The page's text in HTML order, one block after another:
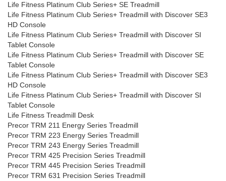
Life Fitness Platinum Club Series+ SE Treadmill
Life Fitness Platinum Club Series+ Treadmill with Discover SE3
HD Console
Life Fitness Platinum Club Series+ Treadmill with Discover SI
Tablet Console
Life Fitness Platinum Club Series+ Treadmill with Discover SE
Tablet Console
Life Fitness Platinum Club Series+ Treadmill with Discover SE3
HD Console
Life Fitness Platinum Club Series+ Treadmill with Discover SI
Tablet Console
Life Fitness Treadmill Desk
Precor TRM 211 Energy Series Treadmill
Precor TRM 223 Energy Series Treadmill
Precor TRM 243 Energy Series Treadmill
Precor TRM 425 Precision Series Treadmill
Precor TRM 445 Precision Series Treadmill
Precor TRM 631 Precision Series Treadmill